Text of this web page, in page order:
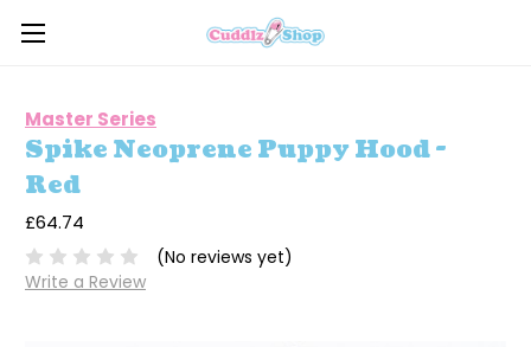
Master Series
Spike Neoprene Puppy Hood -
Red
£64.74
(No reviews yet)
Write a Review